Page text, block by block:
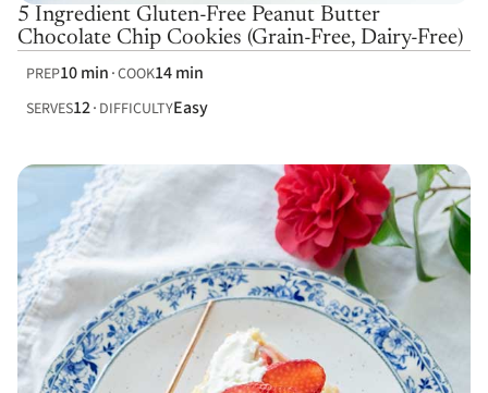
5 Ingredient Gluten-Free Peanut Butter
Chocolate Chip Cookies (Grain-Free, Dairy-Free)
PREP10 min COOK14 min
SERVES12 DIFFICULTYEasy